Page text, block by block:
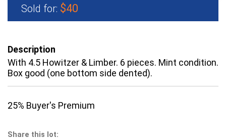
Sold for: $40
Description
With 4.5 Howitzer & Limber. 6 pieces. Mint condition.
Box good (one bottom side dented).
25% Buyer's Premium
Share this lot: